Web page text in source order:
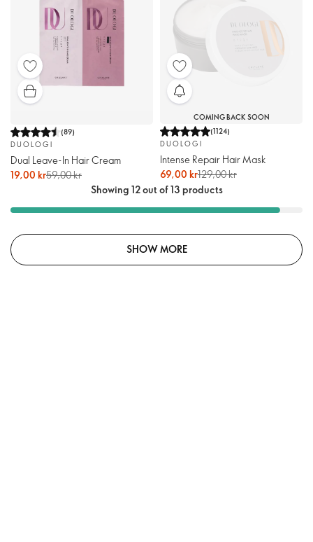
(89)
DUOLOGI
Dual Leave-In Hair Cream
19,00 kr59,00 kr
COMING BACK SOON
(1124)
DUOLOGI
Intense Repair Hair Mask
69,00 kr129,00 kr
Showing 12 out of 13 products
SHOW MORE